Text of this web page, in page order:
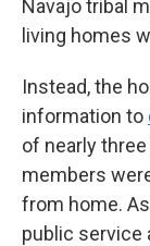
Navajo tribal
living homes
Instead, the
information to
of nearly
members
from home.
public service